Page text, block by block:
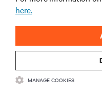
here.
MANAGE COOKIES